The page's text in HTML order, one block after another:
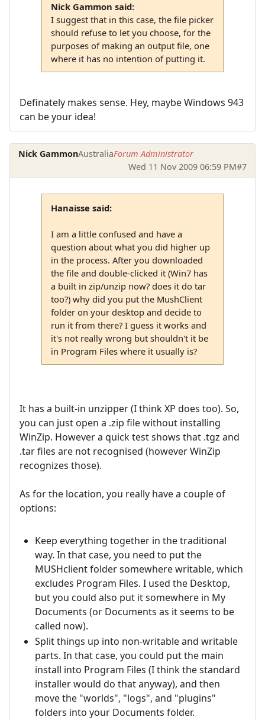
Nick Gammon said:
I suggest that in this case, the file picker
should refuse to let you choose, for the
purposes of making an output file, one
where it has no intention of putting it.
Definately makes sense. Hey, maybe Windows 943
can be your idea!
Nick GammonAustraliaForum Administrator
Wed 11 Nov 2009 06:59 PM#7
Hanaisse said:
I am a little confused and have a
question about what you did higher up
in the process. After you downloaded
the file and double-clicked it (Win7 has
a built in zip/unzip now? does it do tar
too?) why did you put the MushClient
folder on your desktop and decide to
run it from there? I guess it works and
it's not really wrong but shouldn't it be
in Program Files where it usually is?
It has a built-in unzipper (I think XP does too). So,
you can just open a .zip file without installing
WinZip. However a quick test shows that .tgz and
.tar files are not recognised (however WinZip
recognizes those).
As for the location, you really have a couple of
options:
Keep everything together in the traditional
way. In that case, you need to put the
MUSHclient folder somewhere writable, which
excludes Program Files. I used the Desktop,
but you could also put it somewhere in My
Documents (or Documents as it seems to be
called now).
Split things up into non-writable and writable
parts. In that case, you could put the main
install into Program Files (I think the standard
installer would do that anyway), and then
move the "worlds", "logs", and "plugins"
folders into your Documents folder.